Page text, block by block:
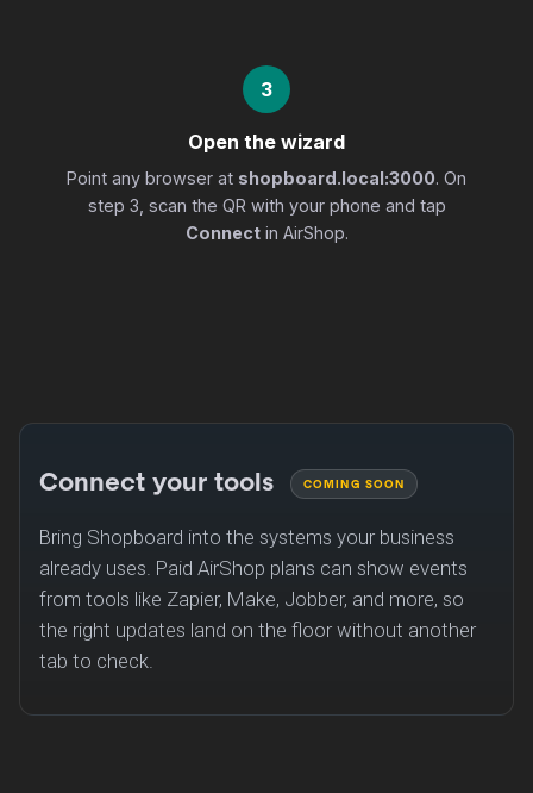
3
Open the wizard
Point any browser at shopboard.local:3000. On
step 3, scan the QR with your phone and tap
Connectin AirShop.
Connect your tools COMING SOON
Bring Shopboard into the systems your business
already uses. Paid AirShop plans can show events
from tools like Zapier, Make, Jobber, and more, so
the right updates land on the floor without another
tab to check.